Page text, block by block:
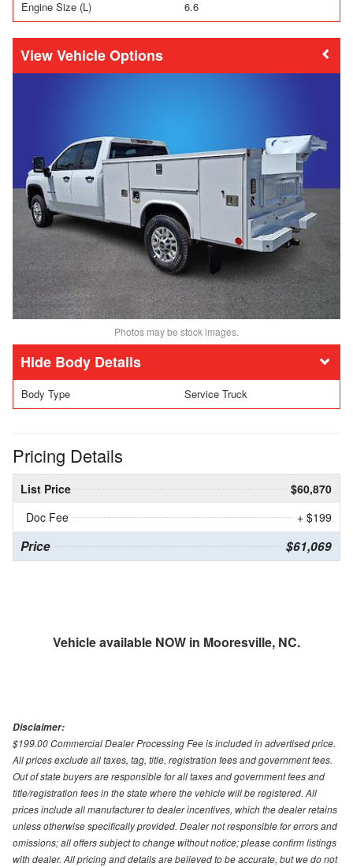
Engine Size (L) 6.6
Vehicle Options
Photos may be stock images.
Body Details
Body Type Service Truck
Pricing Details
List Price
$60,870
Doc Fee
+ $199
Price $61,069
Vehicle available NOW in Mooresville, NC.
Disclaimer:
$199.00 Commercial Dealer Processing Fee is included in advertised price.
All prices exclude all taxes, tag, title, registration fees and government fees.
Out of state buyers are responsible for all taxes and government fees and
title/registration fees in the state where the vehicle will be registered. All
prices include all manufacturer to dealer incentives, which the dealer retains
unless otherwise specifically provided. Dealer not responsible for errors and
omissions; all offers subject to change without notice; please confirm listings
with dealer. All pricing and details are believed to be accurate, but we do not